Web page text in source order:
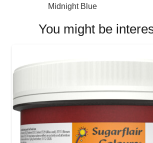
Midnight Blue
You might be